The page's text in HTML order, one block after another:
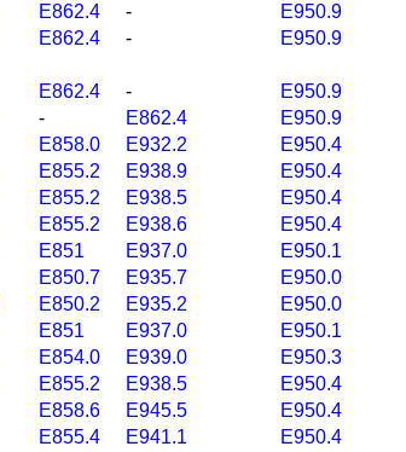
E862.4 - E950.9
E862.4 - E950.9
E862.4 - E950.9
- E862.4 E950.9
E858.0 E932.2 E950.4
E855.2 E938.9 E950.4
E855.2 E938.5 E950.4
E855.2 E938.6 E950.4
E851 E937.0 E950.1
E850.7 E935.7 E950.0
E850.2 E935.2 E950.0
E851 E937.0 E950.1
E854.0 E939.0 E950.3
E855.2 E938.5 E950.4
E858.6 E945.5 E950.4
E855.4 E941.1 E950.4